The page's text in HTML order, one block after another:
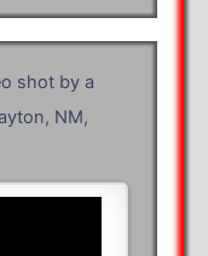
shot by a
NM,